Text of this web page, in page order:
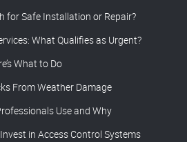
for Safe Installation or Repair?
What Qualifies as Urgent?
What to Do
From Weather Damage
Use and Why
in Access Control Systems